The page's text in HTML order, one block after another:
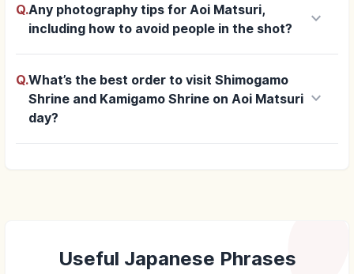
Q.Any photography tips for Aoi Matsuri,
including how to avoid people in the shot?
keyboard_arrow_down
Q.What’s the best order to visit Shimogamo
Shrine and Kamigamo Shrine on Aoi Matsuri
day?
keyboard_arrow_down
Useful Japanese Phrases